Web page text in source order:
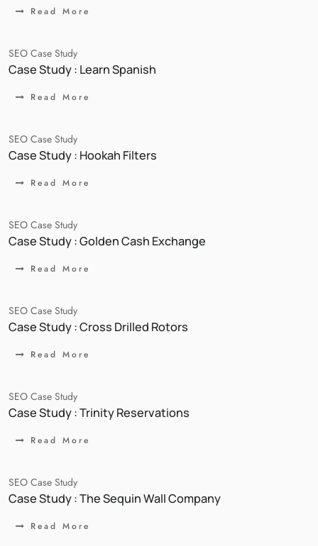
Read More
SEO Case Study
Case Study : Learn Spanish
Read More
SEO Case Study
Case Study : Hookah Filters
Read More
SEO Case Study
Case Study : Golden Cash Exchange
Read More
SEO Case Study
Case Study : Cross Drilled Rotors
Read More
SEO Case Study
Case Study : Trinity Reservations
Read More
SEO Case Study
Case Study : The Sequin Wall Company
Read More